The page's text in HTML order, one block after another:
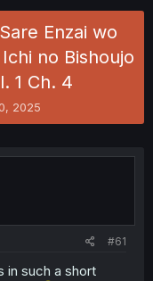
Enzai wo
no Bishoujo
1 Ch. 4
2025
#61
in such a short